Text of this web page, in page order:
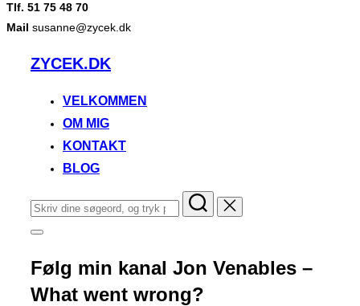
Tlf. 51 75 48 70
Mail susanne@zycek.dk
VidereZYCEK.DK
VELKOMMEN
OM MIG
KONTAKT
BLOG
Søg
efter:
Slå
i
sidekolonne
til/fra
Følg min kanal Jon Venables –
What went wrong?